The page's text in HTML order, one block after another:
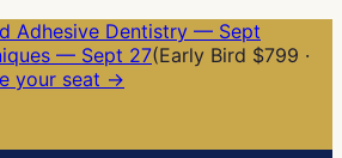
Adhesive Dentistry — Sept
— Sept 27(Early Bird $799 ·
your seat →